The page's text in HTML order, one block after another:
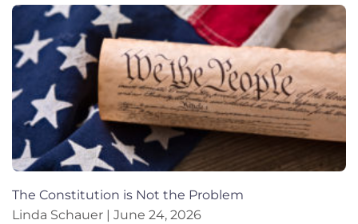
The Constitution is Not the Problem
Linda Schauer
June 24, 2026